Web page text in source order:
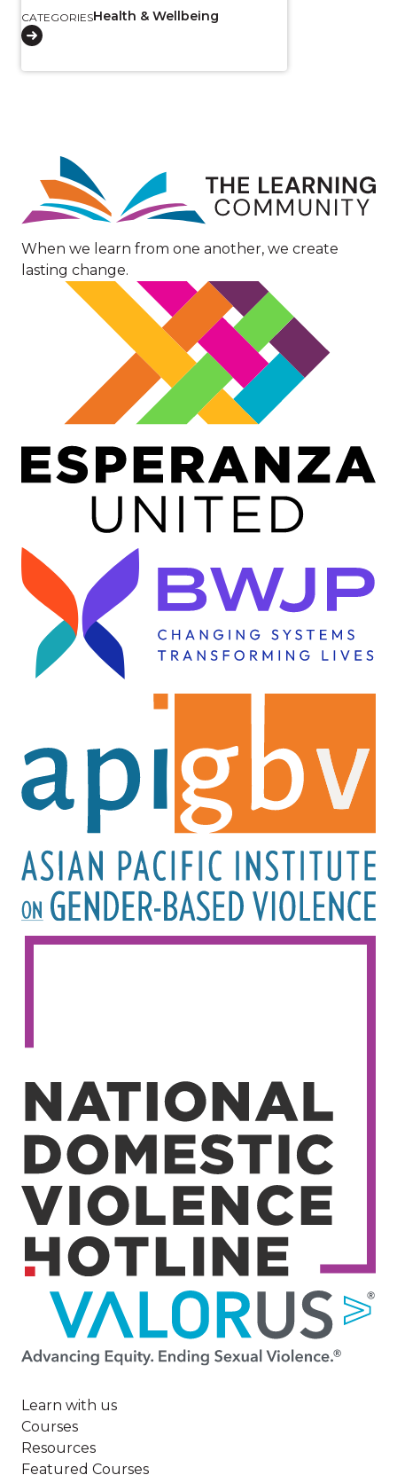
CATEGORIESHealth & Wellbeing
Image
When we learn from one another, we create
lasting change.
Image
Image
Image
Image
Learn with us
Courses
Resources
Featured Courses